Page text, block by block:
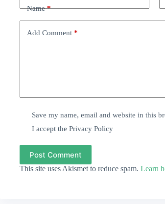
Name*
Add Comment *
Save my name, email and website in this
I accept thePrivacy Policy
Post Comment
This site uses Akismet to reduce spam. Learn